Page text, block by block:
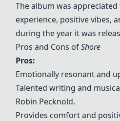
The album was
experience, positive vibes,
during the year it was
Pros and Cons ofShore
Pros:
Emotionally resonant and
Talented writing and
Robin Pecknold.
Provides comfort and